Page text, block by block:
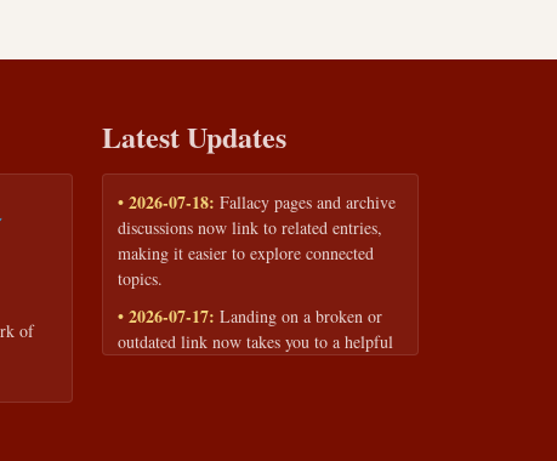
of
Latest Updates
• 2026-07-18: Fallacy pages and archive
discussions now link to related entries,
making it easier to explore connected
topics.
• 2026-07-17: Landing on a broken or
outdated link now takes you to a helpful